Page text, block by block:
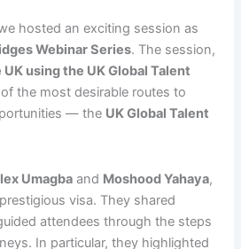
hosted an exciting session as
Webinar Series. The session,
using the UK Global Talent
the most desirable routes to
— the UK Global Talent
Umagba and Moshood Yahaya,
visa. They shared
attendees through the steps
In particular, they highlighted